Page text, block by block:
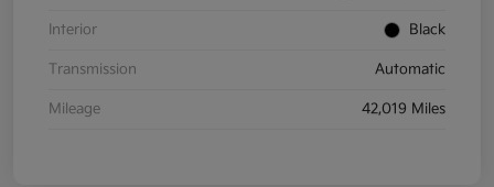
Interior Black
Transmission Automatic
Mileage 42,019 Miles